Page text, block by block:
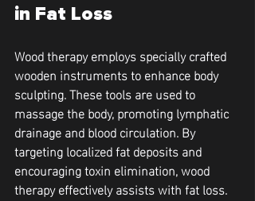
in Fat Loss
Wood therapy employs specially crafted
wooden instruments to enhance body
sculpting. These tools are used to
massage the body, promoting lymphatic
drainage and blood circulation. By
targeting localized fat deposits and
encouraging toxin elimination, wood
therapy effectively assists with fat loss.